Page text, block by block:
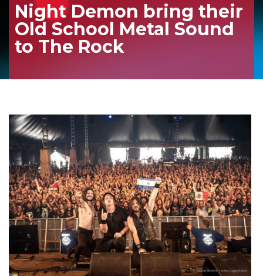
Night Demon bring their
Old School Metal Sound
to The Rock